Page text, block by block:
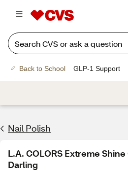
Back to School GLP-1 Support
Nail Polish
L.A. COLORS Extreme
Darling